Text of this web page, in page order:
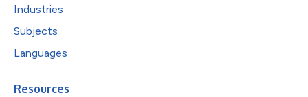
Industries
Subjects
Languages
Resources